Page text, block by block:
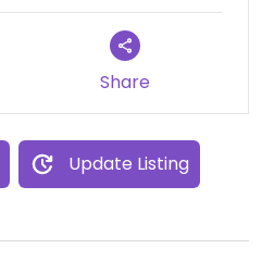
Share
Update Listing